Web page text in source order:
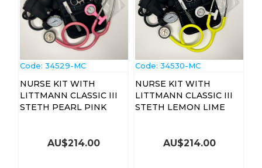
Code: 34529-MC
NURSE KIT WITH
LITTMANN CLASSIC III
STETH PEARL PINK
AU$214.00
Code: 34530-MC
NURSE KIT WITH
LITTMANN CLASSIC III
STETH LEMON LIME
AU$214.00